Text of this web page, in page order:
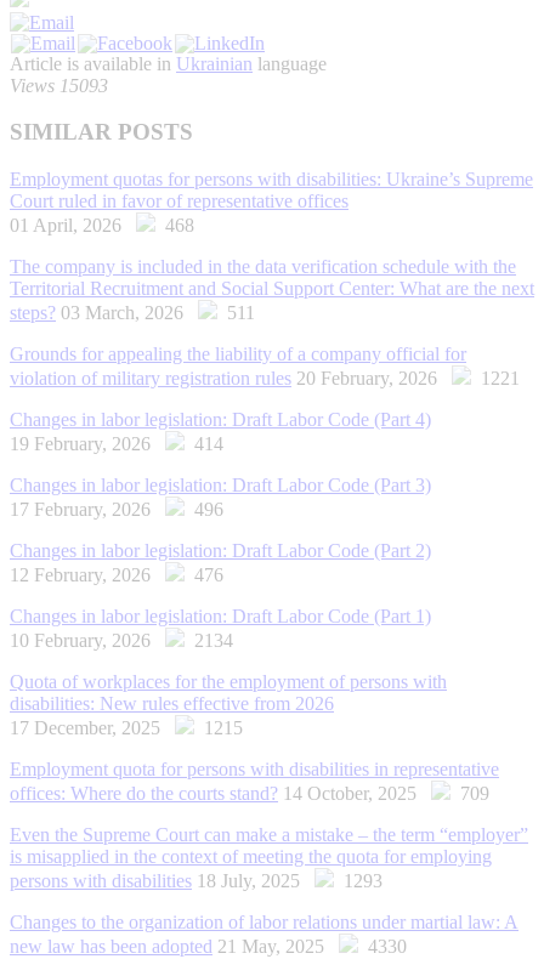
Article is available in Ukrainian language
Views 15093
SIMILAR POSTS
Employment quotas for persons with disabilities: Ukraine’s Supreme
Court ruled in favor of representative offices
01 April, 2026
468
The company is included in the data verification schedule with the
Territorial Recruitment and Social Support Center: What are the next
steps? 03 March, 2026
511
Grounds for appealing the liability of a company official for
violation of military registration rules 20 February, 2026
1221
Changes in labor legislation: Draft Labor Code (Part 4)
19 February, 2026
414
Changes in labor legislation: Draft Labor Code (Part 3)
17 February, 2026
496
Changes in labor legislation: Draft Labor Code (Part 2)
12 February, 2026
476
Changes in labor legislation: Draft Labor Code (Part 1)
10 February, 2026
2134
Quota of workplaces for the employment of persons with
disabilities: New rules effective from 2026
17 December, 2025
1215
Employment quota for persons with disabilities in representative
offices: Where do the courts stand? 14 October, 2025
709
Even the Supreme Court can make a mistake – the term “employer”
is misapplied in the context of meeting the quota for employing
persons with disabilities 18 July, 2025
1293
Changes to the organization of labor relations under martial law: A
new law has been adopted 21 May, 2025
4330